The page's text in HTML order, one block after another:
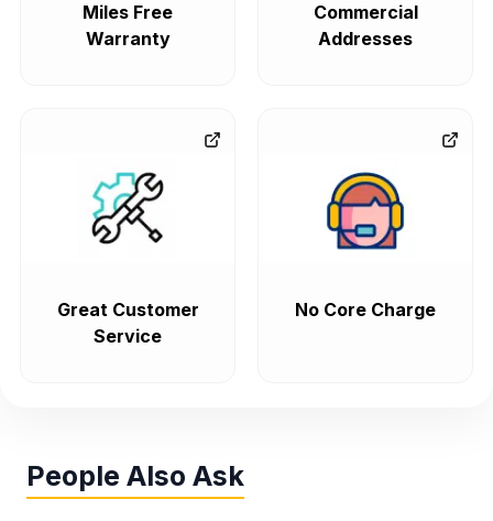
Miles Free
Warranty
Commercial
Addresses
Great Customer
Service
No Core Charge
People Also Ask